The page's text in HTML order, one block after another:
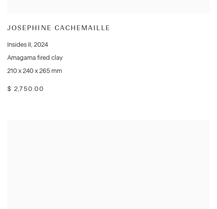
JOSEPHINE CACHEMAILLE
Insides II , 2024
Amagama fired clay
210 x 240 x 265 mm
$ 2,750.00